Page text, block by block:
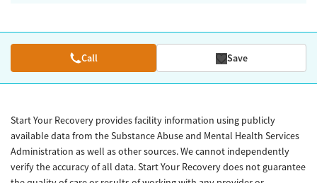
Call Save
Start Your Recovery provides facility information using publicly
available data from the Substance Abuse and Mental Health Services
Administration as well as other sources. We cannot independently
verify the accuracy of all data. Start Your Recovery does not guarantee